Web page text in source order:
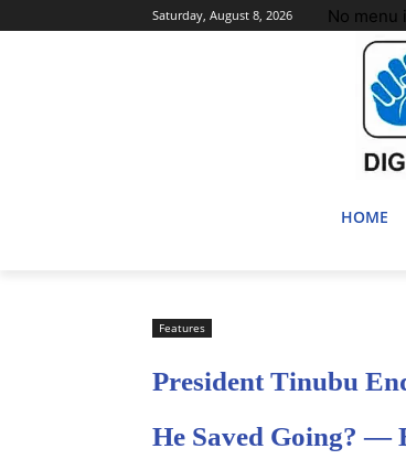
Saturday, August 8, 2026 No menu
HOME
Features
President Tinubu
He Saved Going? —